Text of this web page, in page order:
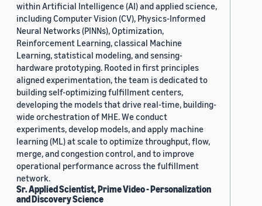
within Artificial Intelligence (AI) and applied science,
including Computer Vision (CV), Physics-Informed
Neural Networks (PINNs), Optimization,
Reinforcement Learning, classical Machine
Learning, statistical modeling, and sensing-
hardware prototyping. Rooted in first principles
aligned experimentation, the team is dedicated to
building self-optimizing fulfillment centers,
developing the models that drive real-time, building-
wide orchestration of MHE. We conduct
experiments, develop models, and apply machine
learning (ML) at scale to optimize throughput, flow,
merge, and congestion control, and to improve
operational performance across the fulfillment
network.
Sr. Applied Scientist, Prime Video - Personalization
and Discovery Science